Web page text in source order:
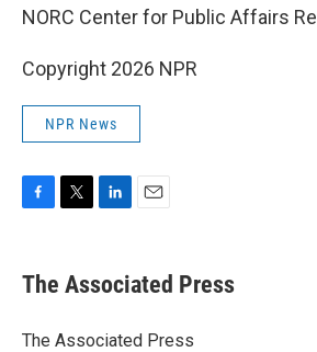
NORC Center for Public Affairs
Copyright 2026 NPR
NPR News
e
b
o
t
r
k
e
I
i
l
The Associated Press
The Associated Press